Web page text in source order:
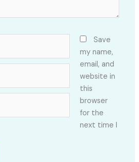
Save
my name,
email, and
website in
this
browser
for the
next time I